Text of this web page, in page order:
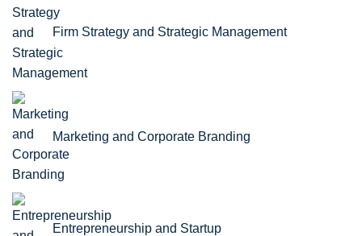
Firm Strategy and Strategic Management
Marketing and Corporate Branding
Entrepreneurship and Startup